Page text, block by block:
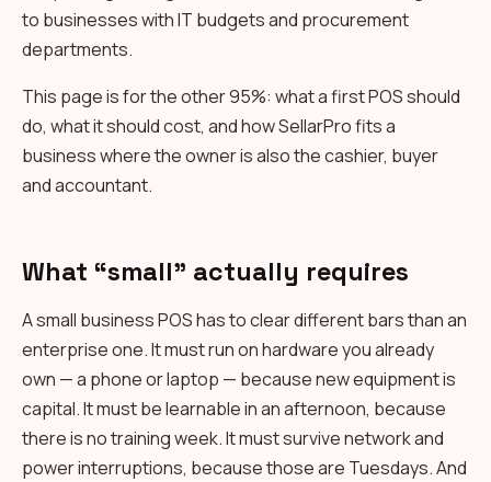
to businesses with IT budgets and procurement
departments.
This page is for the other 95%: what a first POS should
do, what it should cost, and how SellarPro fits a
business where the owner is also the cashier, buyer
and accountant.
What “small” actually requires
A small business POS has to clear different bars than an
enterprise one. It must run on hardware you already
own — a phone or laptop — because new equipment is
capital. It must be learnable in an afternoon, because
there is no training week. It must survive network and
power interruptions, because those are Tuesdays. And